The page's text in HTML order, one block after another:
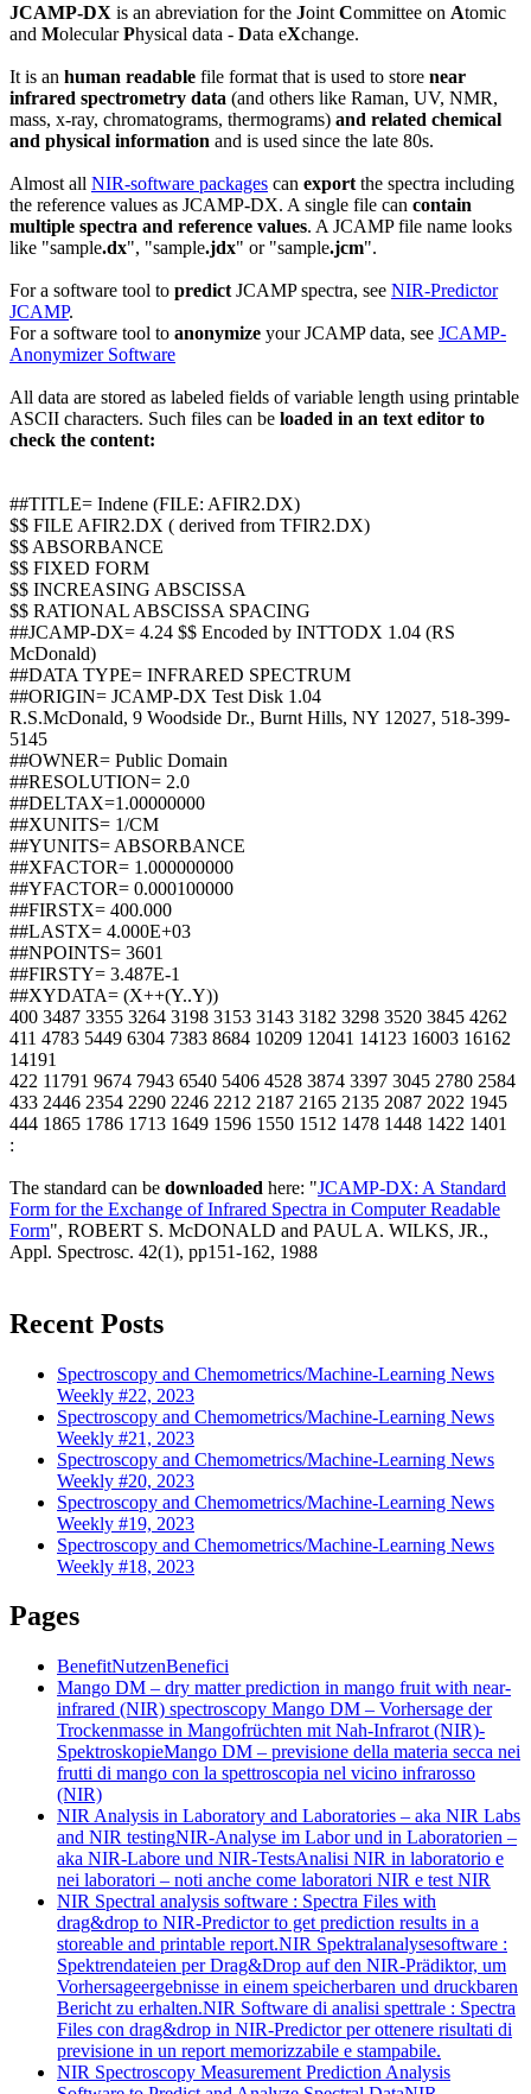
JCAMP-DX is an abreviation for the Joint Committee on Atomic
and MolecularPhysical data - Data eXchange.
It is an human readable file format that is used to store near
infrared spectrometry data (and others like Raman, UV, NMR,
mass, x-ray, chromatograms, thermograms) and related chemical
and physical information and is used since the late 80s.
Almost all NIR-software packages can export the spectra including
the reference values as JCAMP-DX. A single file can contain
multiple spectra and reference values. A JCAMP file name looks
like "sample.dx", "sample.jdx" or "sample.jcm".
For a software tool to predict JCAMP spectra, see NIR-Predictor
JCAMP.
For a software tool to anonymize your JCAMP data, see JCAMP-
Anonymizer Software
All data are stored as labeled fields of variable length using printable
ASCII characters. Such files can be loaded in an text editor to
check the content:
##TITLE= Indene (FILE: AFIR2.DX)
$$ FILE AFIR2.DX ( derived from TFIR2.DX)
$$ ABSORBANCE
$$ FIXED FORM
$$ INCREASING ABSCISSA
$$ RATIONAL ABSCISSA SPACING
##JCAMP-DX= 4.24 $$ Encoded by INTTODX 1.04 (RS
McDonald)
##DATA TYPE= INFRARED SPECTRUM
##ORIGIN= JCAMP-DX Test Disk 1.04
R.S.McDonald, 9 Woodside Dr., Burnt Hills, NY 12027, 518-399-
5145
##OWNER= Public Domain
##RESOLUTION= 2.0
##DELTAX=1.00000000
##XUNITS= 1/CM
##YUNITS= ABSORBANCE
##XFACTOR= 1.000000000
##YFACTOR= 0.000100000
##FIRSTX= 400.000
##LASTX= 4.000E+03
##NPOINTS= 3601
##FIRSTY= 3.487E-1
##XYDATA= (X++(Y..Y))
400 3487 3355 3264 3198 3153 3143 3182 3298 3520 3845 4262
411 4783 5449 6304 7383 8684 10209 12041 14123 16003 16162
14191
422 11791 9674 7943 6540 5406 4528 3874 3397 3045 2780 2584
433 2446 2354 2290 2246 2212 2187 2165 2135 2087 2022 1945
444 1865 1786 1713 1649 1596 1550 1512 1478 1448 1422 1401
:
The standard can be downloaded here: "JCAMP-DX: A Standard
Form for the Exchange of Infrared Spectra in Computer Readable
Form", ROBERT S. McDONALD and PAUL A. WILKS, JR.,
Appl. Spectrosc. 42(1), pp151-162, 1988
Recent Posts
Spectroscopy and Chemometrics/Machine-Learning News
Weekly #22, 2023
Spectroscopy and Chemometrics/Machine-Learning News
Weekly #21, 2023
Spectroscopy and Chemometrics/Machine-Learning News
Weekly #20, 2023
Spectroscopy and Chemometrics/Machine-Learning News
Weekly #19, 2023
Spectroscopy and Chemometrics/Machine-Learning News
Weekly #18, 2023
Pages
BenefitNutzenBenefici
Mango DM – dry matter prediction in mango fruit with near-
infrared (NIR) spectroscopy Mango DM – Vorhersage der
Trockenmasse in Mangofrüchten mit Nah-Infrarot (NIR)-
SpektroskopieMango DM – previsione della materia secca nei
frutti di mango con la spettroscopia nel vicino infrarosso
(NIR)
NIR Analysis in Laboratory and Laboratories – aka NIR Labs
and NIR testingNIR-Analyse im Labor und in Laboratorien –
aka NIR-Labore und NIR-TestsAnalisi NIR in laboratorio e
nei laboratori – noti anche come laboratori NIR e test NIR
NIR Spectral analysis software : Spectra Files with
drag&drop to NIR-Predictor to get prediction results in a
storeable and printable report.NIR Spektralanalysesoftware :
Spektrendateien per Drag&Drop auf den NIR-Prädiktor, um
Vorhersageergebnisse in einem speicherbaren und druckbaren
Bericht zu erhalten.NIR Software di analisi spettrale : Spectra
Files con drag&drop in NIR-Predictor per ottenere risultati di
previsione in un report memorizzabile e stampabile.
NIR Spectroscopy Measurement Prediction Analysis